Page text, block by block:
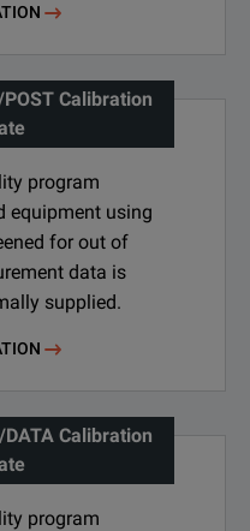
POST Calibration
program
equipment using
for out of
data is
supplied.
DATA Calibration
program